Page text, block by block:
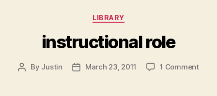
Categories
LIBRARY
instructional role
Post
By Justin
PostMarch 23, 2011 1 Commenton